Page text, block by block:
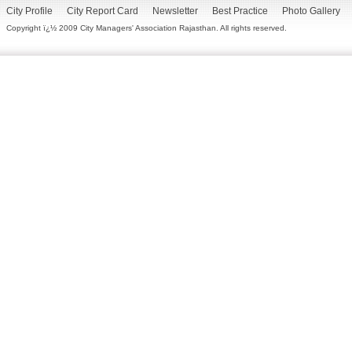
City Profile
City Report Card Newsletter Best Practice Photo Gallery
Copyright ï¿½ 2009 City Managers' Association Rajasthan. All rights reserved.